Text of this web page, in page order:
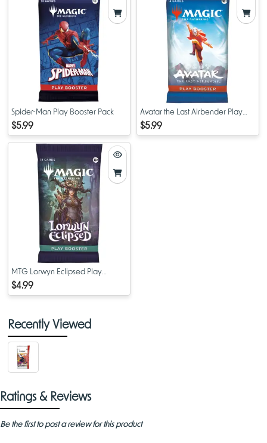
Spider-Man Play Booster Pack
$5.99
Avatar the Last Airbender Play
Booster Pack
$5.99
MTG Lorwyn Eclipsed Play
Booster Pack
$4.99
Recently Viewed
Ratings & Reviews
Be the first to post a review for this product